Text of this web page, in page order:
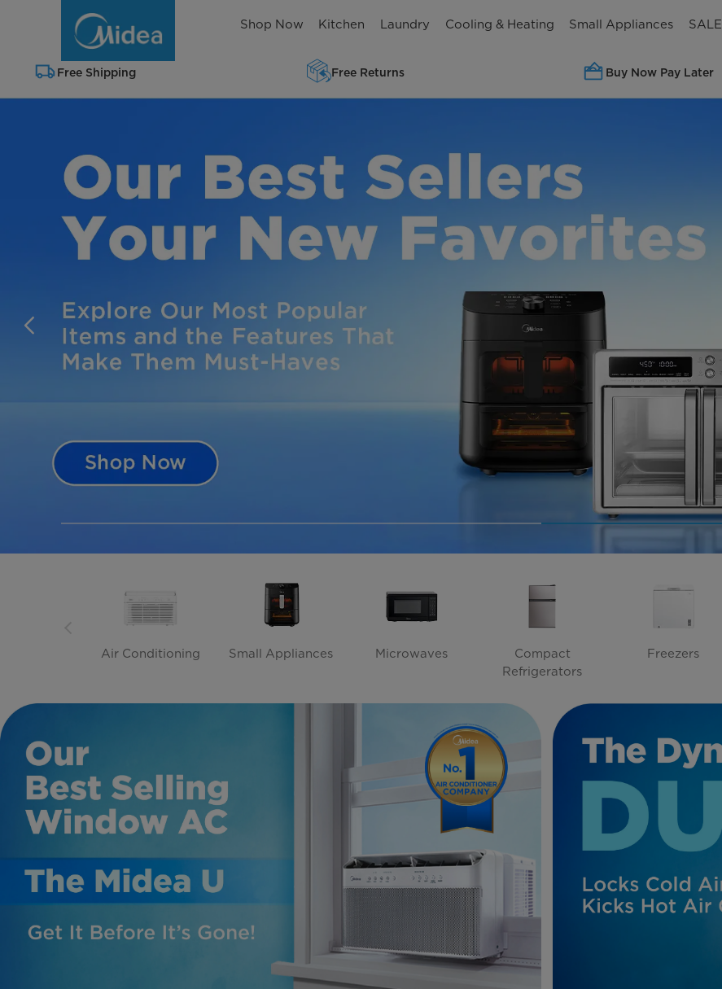
Home
Appliances
Shop Now Kitchen Laundry Cooling & Heating Small Appliances SALE
Free Shipping Free Returns Buy Now Pay Later
Air Conditioning Small Appliances Microwaves
Compact
Refrigerators
Freezers